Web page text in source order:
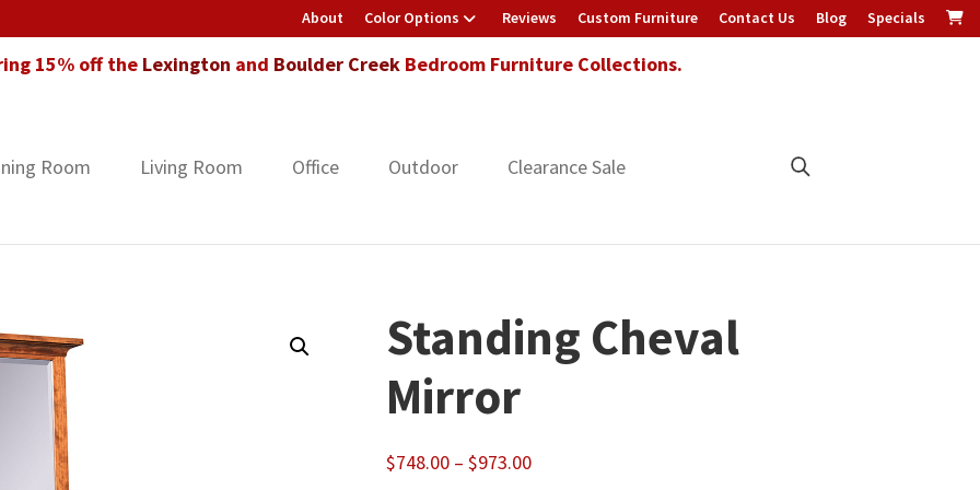
About Color Options Reviews Custom Furniture Contact Us Blog Specials
15% off the Lexington and Boulder CreekBedroom Furniture Collections.
Room Living Room Office Outdoor Clearance Sale
Standing Cheval
Mirror
$748.00 – $973.00Price